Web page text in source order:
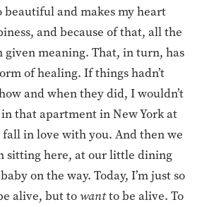
beautiful and makes my heart
and because of that, all the
given meaning. That, in turn, has
of healing. If things hadn’t
and when they did, I wouldn’t
that apartment in New York at
in love with you. And then we
sitting here, at our little dining
on the way. Today, I’m just so
alive, but towantto be alive. To